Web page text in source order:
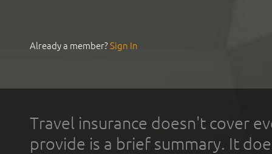
Already a member?Sign In
Travel insurance doesn't cover
provide is a brief summary. It